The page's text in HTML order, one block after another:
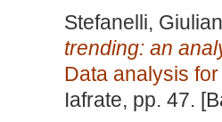
Stefanelli,
trending: an
Data analysis
Iafrate, pp. 47.